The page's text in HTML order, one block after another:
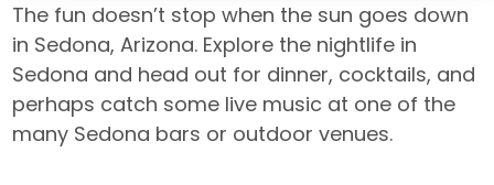
The fun doesn’t stop when the sun goes down
in Sedona, Arizona. Explore the nightlife in
Sedona and head out for dinner, cocktails, and
perhaps catch some live music at one of the
many Sedona bars or outdoor venues.